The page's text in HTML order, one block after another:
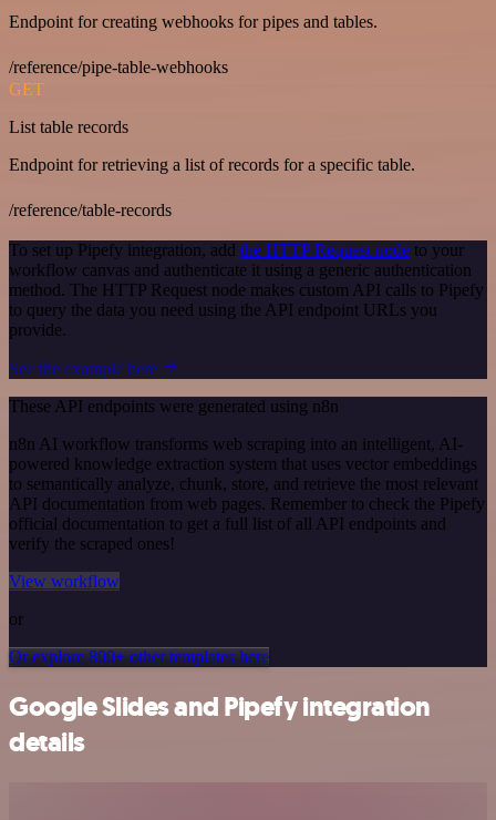
Endpoint for creating webhooks for pipes and tables.
/reference/pipe-table-webhooks
GET
List table records
Endpoint for retrieving a list of records for a specific table.
/reference/table-records
To set up Pipefy integration, add the HTTP Request node to your
workflow canvas and authenticate it using a generic authentication
method. The HTTP Request node makes custom API calls to Pipefy
to query the data you need using the API endpoint URLs you
provide.
See the example here
These API endpoints were generated using n8n
n8n AI workflow transforms web scraping into an intelligent, AI-
powered knowledge extraction system that uses vector embeddings
to semantically analyze, chunk, store, and retrieve the most relevant
API documentation from web pages. Remember to check the Pipefy
official documentation to get a full list of all API endpoints and
verify the scraped ones!
View workflow
or
Or explore 800+ other templates here
Google Slides and Pipefy integration
details